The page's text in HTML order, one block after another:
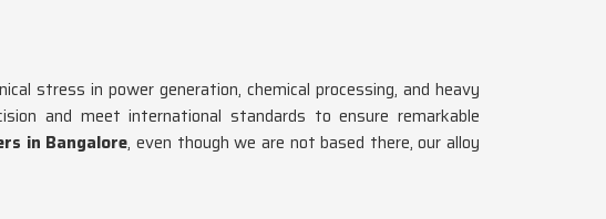
stress in power generation, chemical processing, and heavy
and meet international standards to ensure remarkable
in Bangalore, even though we are not based there, our alloy